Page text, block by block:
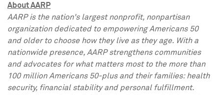
About AARP
AARP is the nation's largest nonprofit, nonpartisan
organization dedicated to empowering Americans 50
and older to choose how they live as they age. With a
nationwide presence, AARP strengthens communities
and advocates for what matters most to the more than
100 million Americans 50-plus and their families: health
security, financial stability and personal fulfillment.